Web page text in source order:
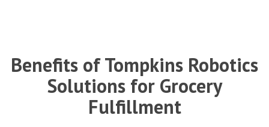
Benefits of Tompkins Robotics
Solutions for Grocery
Fulfillment